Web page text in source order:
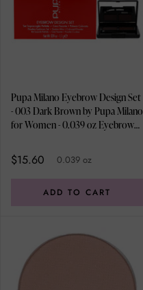
Pupa Milano Eyebrow Design Set
- 003 Dark Brown by Pupa Milano
for Women - 0.039 oz Eyebrow
Brush-Comb, Professional
Tweezer
$15.60 0.039 oz
ADD TO CART